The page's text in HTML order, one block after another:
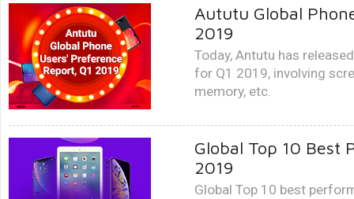
Aututu Global
2019
Today, Antutu has
for Q1 2019, involving
memory, etc.
Global Top 10 Best
2019
Global Top 10 best